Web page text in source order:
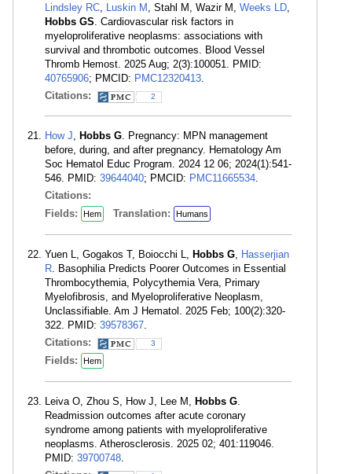
Lindsley RC, Luskin M , Stahl M, Wazir M, Weeks LD,
Hobbs GS. Cardiovascular risk factors in
myeloproliferative neoplasms: associations with
survival and thrombotic outcomes. Blood Vessel
Thromb Hemost. 2025 Aug; 2(3):100051. PMID:
40765906; PMCID: PMC12320413.
Citations:
2
How J, Hobbs G. Pregnancy: MPN management
before, during, and after pregnancy. Hematology Am
Soc Hematol Educ Program. 2024 12 06; 2024(1):541-
546. PMID: 39644040; PMCID: PMC11665534.
Citations:
Fields:
Hem Translation: Humans
Yuen L, Gogakos T, Boiocchi L, Hobbs G, Hasserjian
R. Basophilia Predicts Poorer Outcomes in Essential
Thrombocythemia, Polycythemia Vera, Primary
Myelofibrosis, and Myeloproliferative Neoplasm,
Unclassifiable. Am J Hematol. 2025 Feb; 100(2):320-
322. PMID: 39578367.
Citations:
3
Fields: Hem
Leiva O, Zhou S, How J, Lee M, Hobbs G.
Readmission outcomes after acute coronary
syndrome among patients with myeloproliferative
neoplasms. Atherosclerosis. 2025 02; 401:119046.
PMID: 39700748.